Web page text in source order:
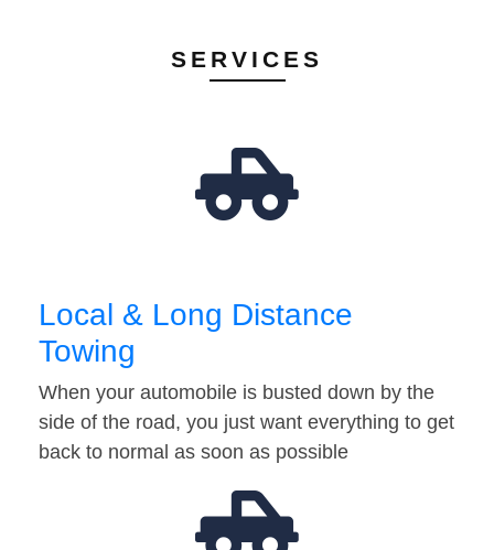
SERVICES
Local & Long Distance
Towing
When your automobile is busted down by the
side of the road, you just want everything to get
back to normal as soon as possible